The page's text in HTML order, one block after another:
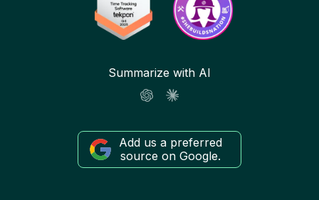
Summarize with AI
Add us a preferred
source on Google.